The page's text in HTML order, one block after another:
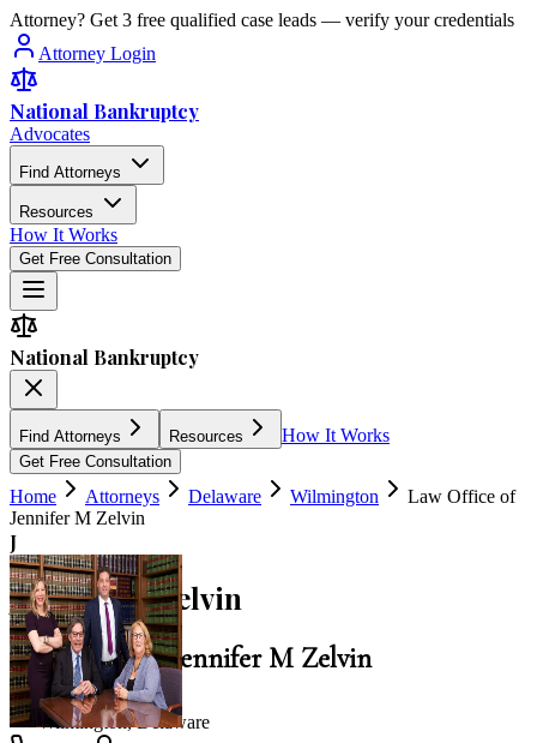
Attorney? Get 3 free qualified case leads — verify your credentials
Attorney Login
National Bankruptcy
Advocates
Find Attorneys
Resources
How It Works
Get Free Consultation
National Bankruptcy
Find Attorneys Resources How It Works
Get Free Consultation
Home Attorneys Delaware Wilmington
Law Office of
Jennifer M Zelvin
J
Jennifer M Zelvin
Law Office of Jennifer M Zelvin
Wilmington,Delaware